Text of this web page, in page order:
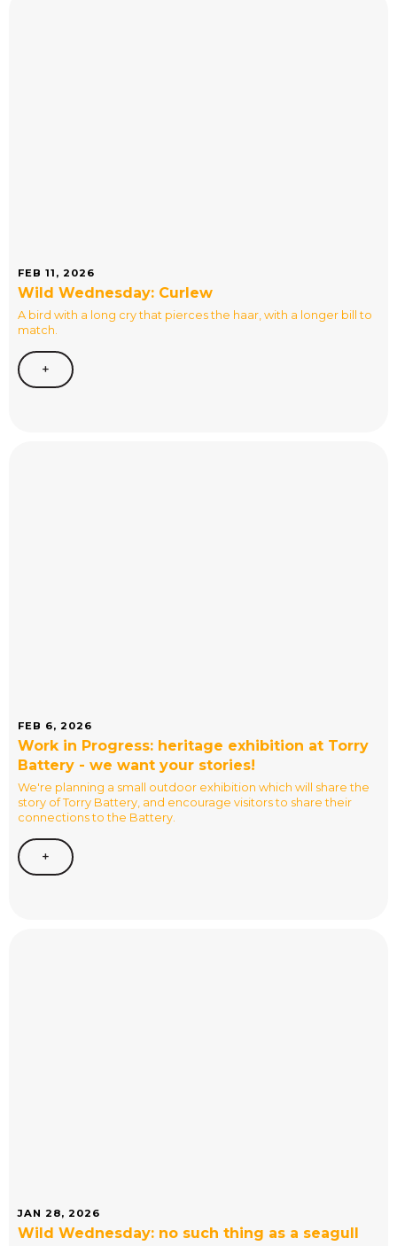
FEB 11, 2026
Wild Wednesday: Curlew
A bird with a long cry that pierces the haar, with a longer bill to
match.
+
FEB 6, 2026
Work in Progress: heritage exhibition at Torry
Battery - we want your stories!
We're planning a small outdoor exhibition which will share the
story of Torry Battery, and encourage visitors to share their
connections to the Battery.
+
JAN 28, 2026
Wild Wednesday: no such thing as a seagull